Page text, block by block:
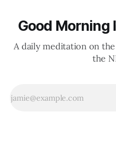
Good Morning
A daily meditation on
the